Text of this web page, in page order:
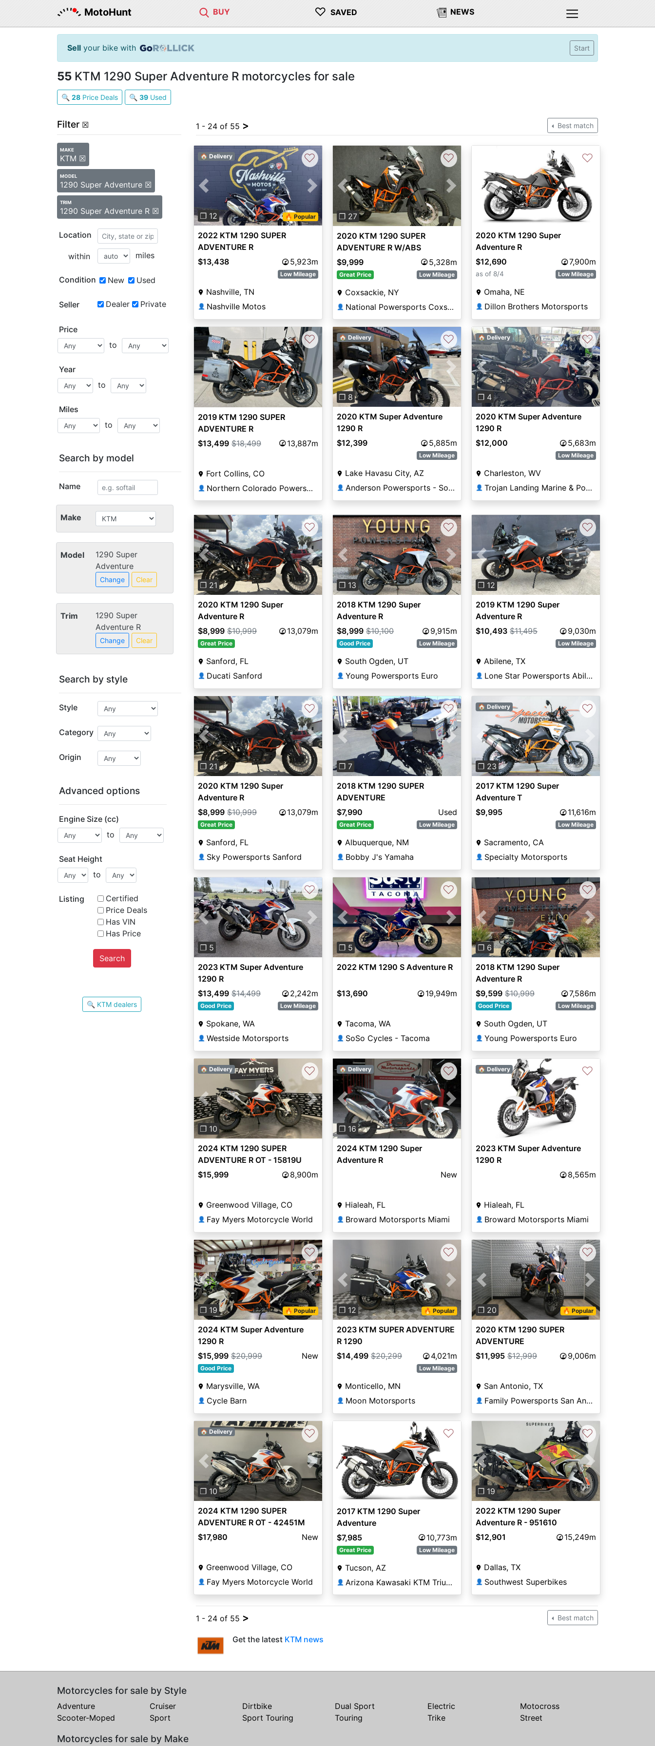
MotoHunt BUY ♡ SAVED NEWS
Sell your bike with Start
55 KTM 1290 Super Adventure R motorcycles for sale
🔍 28 Price Deals 🔍 39 Used
Filter ☒
MAKE
KTM ☒
MODEL
1290 Super Adventure ☒
TRIM
1290 Super Adventure R ☒
Location
within miles
Condition New Used
Seller Dealer Private
Price
to
Year
to
Miles
to
Search by model
Name
Make
Model
1290 Super
Adventure
Change Clear
Trim
1290 Super
Adventure R
Change Clear
Search by style
Style
Category
Origin
Advanced options
Engine Size (cc)
to
Seat Height
to
Listing
Certified
Price Deals
Has VIN
Has Price
Search
🔍 KTM dealers
1 - 24 of 55 > Best match
Previous Next
❐ 12 🔥 Popular
🏠 Delivery ♡
2022 KTM 1290 SUPER
ADVENTURE R
$13,438
5,923m
Low Mileage
Nashville, TN
👤 Nashville Motos
Previous Next
❐ 27
♡
2020 KTM 1290 SUPER
ADVENTURE R W/ABS
$9,999
5,328m
Great Price Low Mileage
Coxsackie, NY
👤 National Powersports Coxsackie
♡
2020 KTM 1290 Super
Adventure R
$12,690
7,900m
as of 8/4 Low Mileage
Omaha, NE
👤 Dillon Brothers Motorsports
♡
2019 KTM 1290 SUPER
ADVENTURE R
$13,499 $18,499 13,887m
Fort Collins, CO
👤 Northern Colorado Powersports
Previous Next
❐ 8
🏠 Delivery ♡
2020 KTM Super Adventure
1290 R
$12,399
5,885m
Low Mileage
Lake Havasu City, AZ
👤 Anderson Powersports - South Lake Havasu
Previous Next
❐ 4
🏠 Delivery ♡
2020 KTM Super Adventure
1290 R
$12,000
5,683m
Low Mileage
Charleston, WV
👤 Trojan Landing Marine & Powersports
Previous Next
❐ 21
♡
2020 KTM 1290 Super
Adventure R
$8,999 $10,999 13,079m
Great Price
Sanford, FL
👤 Ducati Sanford
Previous Next
❐ 13
♡
2018 KTM 1290 Super
Adventure R
$8,999 $10,100 9,915m
Good Price Low Mileage
South Ogden, UT
👤 Young Powersports Euro
Previous Next
❐ 12
♡
2019 KTM 1290 Super
Adventure R
$10,493 $11,495 9,030m
Low Mileage
Abilene, TX
👤 Lone Star Powersports Abilene South
Previous Next
❐ 21
♡
2020 KTM 1290 Super
Adventure R
$8,999 $10,999 13,079m
Great Price
Sanford, FL
👤 Sky Powersports Sanford
Previous Next
❐ 7
♡
2018 KTM 1290 SUPER
ADVENTURE
$7,990
Used
Great Price Low Mileage
Albuquerque, NM
👤 Bobby J's Yamaha
Previous
❐ 23
🏠 Delivery ♡
2017 KTM 1290 Super
Adventure T
$9,995
11,616m
Low Mileage
Sacramento, CA
👤 Specialty Motorsports
Previous Next
❐ 5
♡
2023 KTM Super Adventure
1290 R
$13,499 $14,499 2,242m
Good Price Low Mileage
Spokane, WA
👤 Westside Motorsports
Previous Next
❐ 5
♡
2022 KTM 1290 S Adventure R
$13,690 19,949m
Tacoma, WA
👤 SoSo Cycles - Tacoma
Previous Next
❐ 6
♡
2018 KTM 1290 Super
Adventure R
$9,599 $10,999 7,586m
Good Price Low Mileage
South Ogden, UT
👤 Young Powersports Euro
Previous Next
❐ 10
🏠 Delivery ♡
2024 KTM 1290 SUPER
ADVENTURE R OT - 15819U
$15,999
8,900m
Greenwood Village, CO
👤 Fay Myers Motorcycle World
Previous Next
❐ 16
🏠 Delivery ♡
2024 KTM 1290 Super
Adventure R
New
Hialeah, FL
👤 Broward Motorsports Miami
🏠 Delivery ♡
2023 KTM Super Adventure
1290 R
8,565m
Hialeah, FL
👤 Broward Motorsports Miami
Previous Next
❐ 19 🔥 Popular
♡
2024 KTM Super Adventure
1290 R
$15,999 $20,999 New
Good Price
Marysville, WA
👤 Cycle Barn
Previous Next
❐ 12 🔥 Popular
♡
2023 KTM SUPER ADVENTURE
R 1290
$14,499 $20,299 4,021m
Low Mileage
Monticello, MN
👤 Moon Motorsports
Previous Next
❐ 20 🔥 Popular
♡
2020 KTM 1290 SUPER
ADVENTURE
$11,995 $12,999 9,006m
San Antonio, TX
👤 Family Powersports San Antonio Alamo
Previous Next
❐ 10
🏠 Delivery ♡
2024 KTM 1290 SUPER
ADVENTURE R OT - 42451M
$17,980
New
Greenwood Village, CO
👤 Fay Myers Motorcycle World
♡
2017 KTM 1290 Super
Adventure
$7,985
10,773m
Great Price Low Mileage
Tucson, AZ
👤 Arizona Kawasaki KTM Triumph Tucson
Previous Next
❐ 19
♡
2022 KTM 1290 Super
Adventure R - 951610
$12,901
15,249m
Dallas, TX
👤 Southwest Superbikes
1 - 24 of 55 > Best match
Get the latest KTM news
Motorcycles for sale by Style
Adventure Cruiser Dirtbike Dual Sport Electric
Motocross
Scooter-Moped
Sport Sport Touring Touring Trike Street
Motorcycles for sale by Make